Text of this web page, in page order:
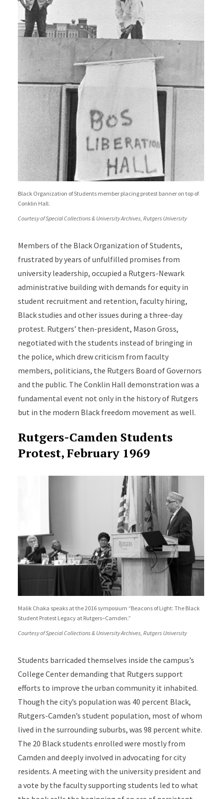
Black Organization of Students member placing protest banner on top of
Conklin Hall.
Courtesy of Special Collections & University Archives, Rutgers University
Members of the Black Organization of Students,
frustrated by years of unfulfilled promises from
university leadership, occupied a Rutgers-Newark
administrative building with demands for equity in
student recruitment and retention, faculty hiring,
Black studies and other issues during a three-day
protest. Rutgers’ then-president, Mason Gross,
negotiated with the students instead of bringing in
the police, which drew criticism from faculty
members, politicians, the Rutgers Board of Governors
and the public. The Conklin Hall demonstration was a
fundamental event not only in the history of Rutgers
but in the modern Black freedom movement as well.
Rutgers-Camden Students
Protest, February 1969
Malik Chaka speaks at the 2016 symposium “Beacons of Light: The Black
Student Protest Legacy at Rutgers–Camden.”
Courtesy of Special Collections & University Archives, Rutgers University
Students barricaded themselves inside the campus’s
College Center demanding that Rutgers support
efforts to improve the urban community it inhabited.
Though the city’s population was 40 percent Black,
Rutgers-Camden’s student population, most of whom
lived in the surrounding suburbs, was 98 percent white.
The 20 Black students enrolled were mostly from
Camden and deeply involved in advocating for city
residents. A meeting with the university president and
a vote by the faculty supporting students led to what